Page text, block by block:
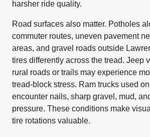
harsher ride quality.
Road surfaces also matter. Potholes
commuter routes, uneven pavement
areas, and gravel roads outside
tires differently across the tread. Jeep
rural roads or trails may experience
tread-block stress. Ram trucks used
encounter nails, sharp gravel, mud,
pressure. These conditions make
tire rotations valuable.